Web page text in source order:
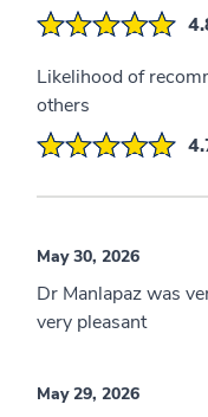
Likelihood of
others
May 30, 2026
Dr Manlapaz was
very pleasant
May 29, 2026